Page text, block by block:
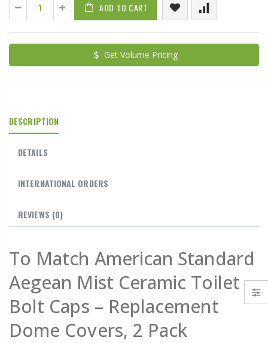
ADD TO CART
Get Volume Pricing
DESCRIPTION
DETAILS
INTERNATIONAL ORDERS
REVIEWS (0)
To Match American Standard
Aegean Mist Ceramic Toilet
Bolt Caps – Replacement
Dome Covers, 2 Pack